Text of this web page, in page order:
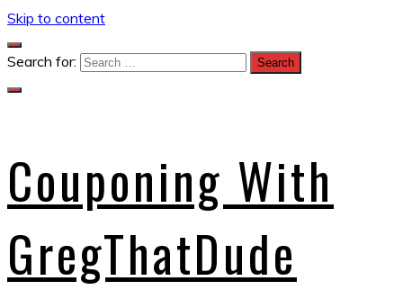
Skip to content
Search for:
Couponing With
GregThatDude